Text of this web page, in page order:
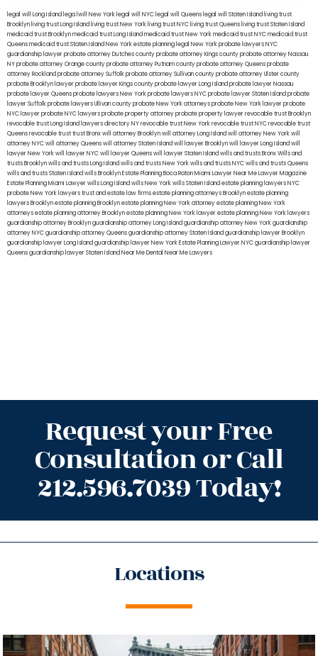
legal will Long Island lega lwill New York legal will NYC legal will Queens legal will Staten Island living trust
Brooklyn living trust Long Island living trust New York living trust NYC living trust Queens living trust Staten Island
medicaid trust Brooklynmedicaid trust Long Islandmedicaid trust New Yorkmedicaid trust NYCmedicaid trust
Queensmedicaid trust Staten IslandNew York estate planning legal New York probate lawyersNYC
guardianship lawyerprobate attorney Dutches countyprobate attorney Kings countyprobate attorney Nassau
NYprobate attorney Orange countyprobate attorney Putnam countyprobate attorney Queensprobate
attorney Rocklandprobate attorney Suffolkprobate attorney Sullivan countyprobate attorney Ulster county
probate Brooklyn lawyerprobate lawyer Kings countyprobate lawyer Long Islandprobate lawyer Nassau
probate lawyer Queensprobate lawyers New Yorkprobate lawyers NYCprobate lawyer Staten Islandprobate
lawyer Suffolkprobate lawyers Ullivan countyprobate New York attorneysprobate New York lawyerprobate
NYC lawyerprobate NYC lawyersprobate property attorneyprobate property lawyerrevocable trust Brooklyn
revocable trust Long Island lawyers directory NYrevocable trust New Yorkrevocable trust NYCrevocable trust
Queensrevocable trusttrust Bronxwill attorney Brooklynwill attorney Long Islandwill attorney New Yorkwill
attorney NYCwill attorney Queenswill attorney Staten Islandwill lawyer Brooklynwill lawyer Long Islandwill
lawyer New Yorkwill lawyer NYCwill lawyer Queenswill lawyer Staten Islandwills and trusts BronxWills and
trusts Brooklynwills and trusts Long Islandwills and trusts New Yorkwills and trusts NYCwills and trusts Queens
wills and trusts Staten Islandwills BrooklynEstate Planning Boca RatonMiami Lawyer Near MeLawyer Magazine
Estate Planning Miami Lawyerwills Long Islandwills New Yorkwills Staten Islandestate planning lawyers NYC
probate New York lawyerstrust and estate law firmsestate planning attorneys Brooklynestate planning
lawyers Brooklynestate planning Brooklynestate planning New York attorneyestate planning New York
attorneysestate planning attorney Brooklynestate planning New York lawyerestate planning New York lawyers
guardianship attorney Brooklynguardianship attorney Long Islandguardianship attorney New Yorkguardianship
attorney NYCguardianship attorney Queensguardianship attorney Staten Islandguardianship lawyer Brooklyn
guardianship lawyer Long Islandguardianship lawyer New YorkEstate Planning Lawyer NYCguardianship lawyer
Queensguardianship lawyer Staten IslandNear Me Dental Near Me Lawyers
Request your Free
Consultation or Call
212.596.7039 Today!
Locations